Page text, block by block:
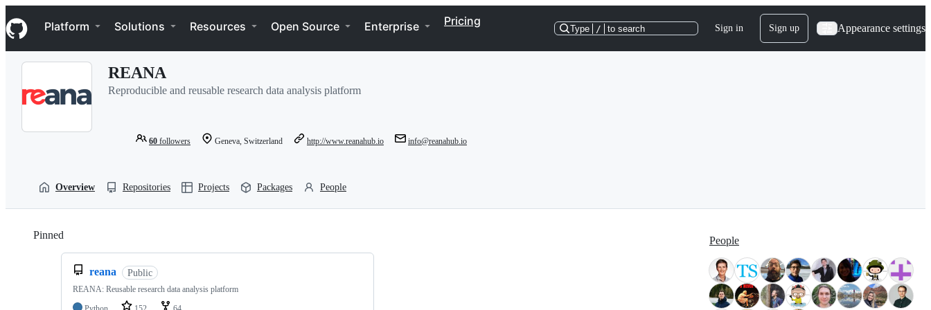
k
i
p
Navigation Menu
Platform Solutions Resources Open Source Enterprise Pricing
Type / to search Sign in Sign up Appearance settings
REANA
Reproducible and reusable research data analysis platform
60 followers Geneva, Switzerland http://www.reanahub.io info@reanahub.io
Overview Repositories Projects Packages People
Pinned
reana Public
REANA: Reusable research data analysis platform
People